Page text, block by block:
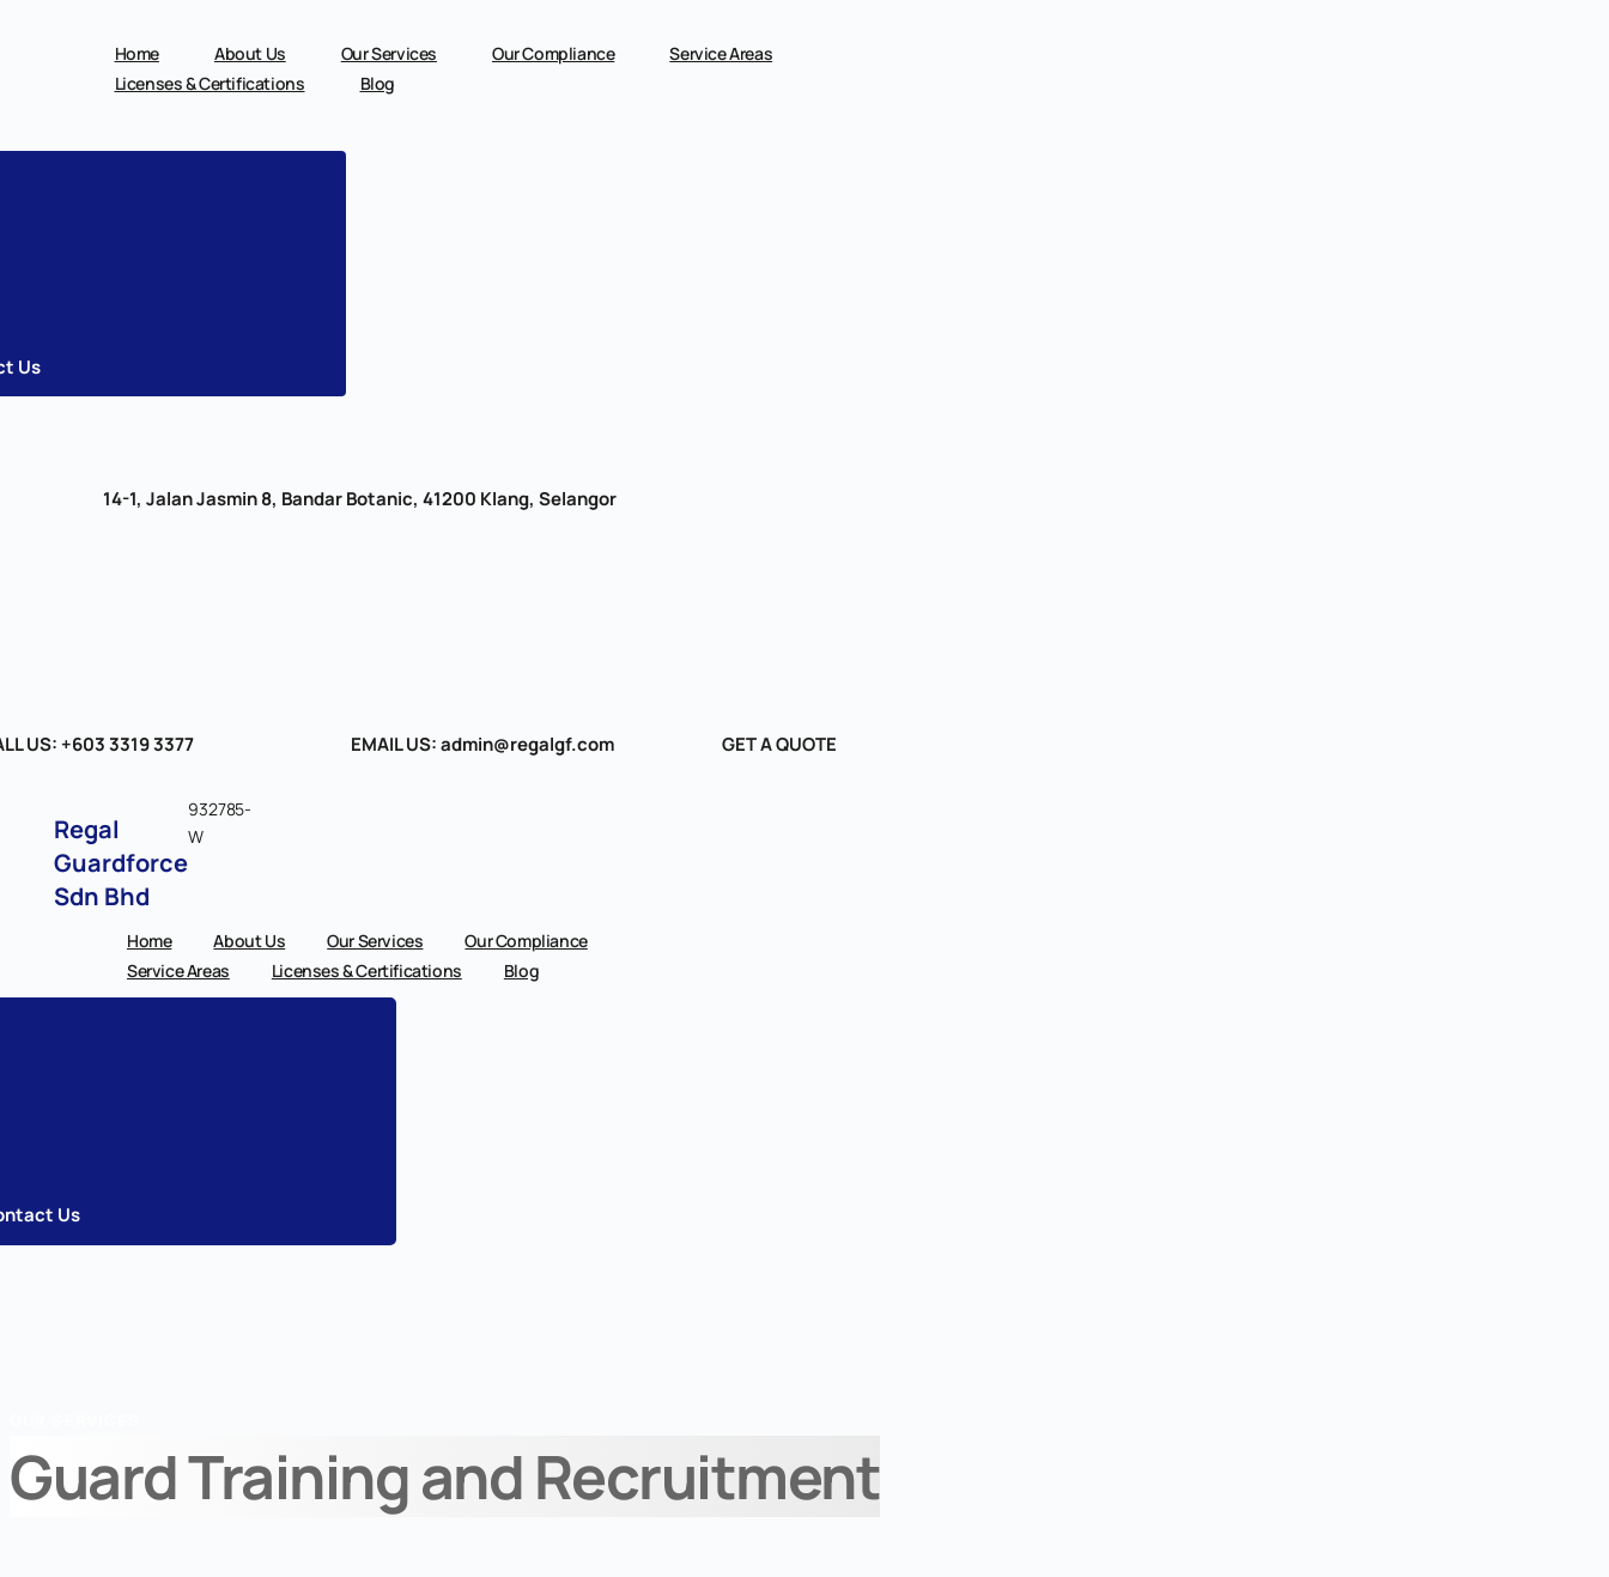
Home About Us Our Services Our Compliance
Service Areas
Licenses & Certifications
Blog
Us
14-1, Jalan Jasmin 8, Bandar Botanic, 41200 Klang, Selangor
US: +603 3319 3377 EMAIL US: admin@regalgf.com GET A QUOTE
Regal
Guardforce
Sdn Bhd
932785-
W
Home About Us Our Services
Our Compliance
Service Areas
Licenses & Certifications Blog
Us
Guard Training and Recruitment